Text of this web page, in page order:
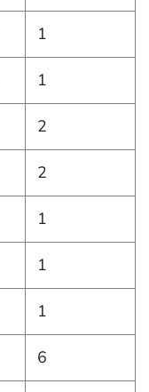
1
1
2
2
1
1
1
6